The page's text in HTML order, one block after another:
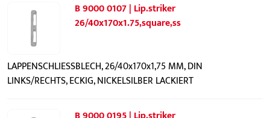
B 9000 0107 | Lip.striker
26/40x170x1.75,square,ss
LAPPENSCHLIESSBLECH, 26/40x170x1,75 MM, DIN
LINKS/RECHTS, ECKIG, NICKELSILBER LACKIERT